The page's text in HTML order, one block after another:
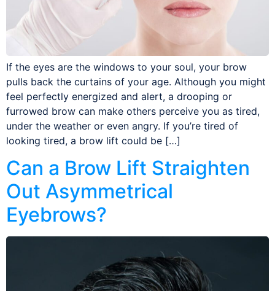
If the eyes are the windows to your soul, your brow
pulls back the curtains of your age. Although you might
feel perfectly energized and alert, a drooping or
furrowed brow can make others perceive you as tired,
under the weather or even angry. If you’re tired of
looking tired, a brow lift could be […]
Can a Brow Lift Straighten
Out Asymmetrical
Eyebrows?